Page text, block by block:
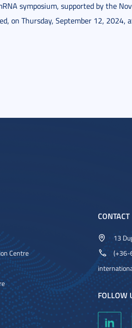
symposium, supported by the
on Thursday, September 12, 2024,
Centre
CONTACT
13
(+36-
FOLLOW